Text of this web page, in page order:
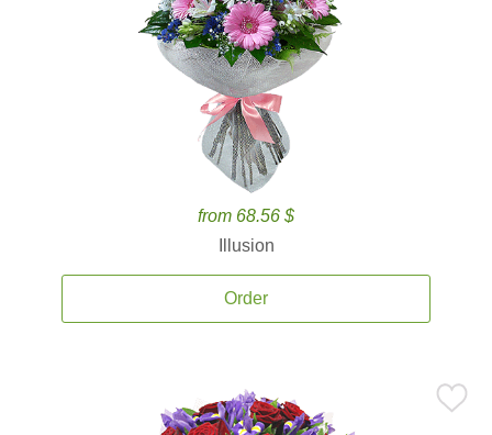
from 68.56 $
Illusion
Order